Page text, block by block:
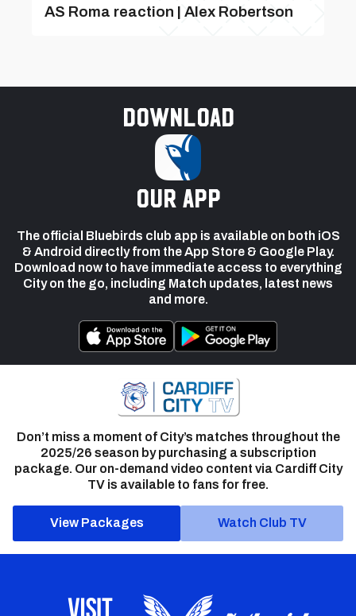
AS Roma reaction | Alex Robertson
Download
our app
The official Bluebirds club app is available on both iOS
& Android directly from the App Store & Google Play.
Download now to have immediate access to everything
City on the go, including Match updates, latest news
and more.
Don’t miss a moment of City’s matches throughout the
2025/26 season by purchasing a subscription
package. Our on-demand video content via Cardiff City
TV is available to fans for free.
View Packages Watch Club TV